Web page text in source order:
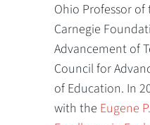
Ohio Professor of
Carnegie
Advancement of
Council for
of Education. In
with the Eugene